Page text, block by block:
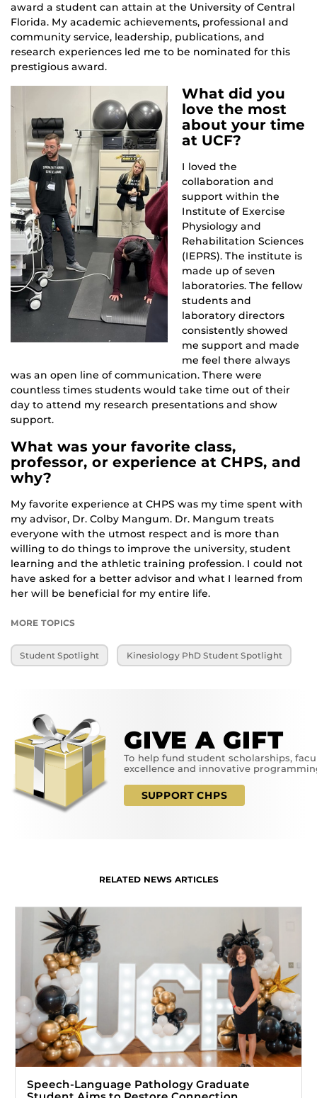
award a student can attain at the University of Central
Florida. My academic achievements, professional and
community service, leadership, publications, and
research experiences led me to be nominated for this
prestigious award.
What did you
love the most
about your time
at UCF?
I loved the
collaboration and
support within the
Institute of Exercise
Physiology and
Rehabilitation Sciences
(IEPRS). The institute is
made up of seven
laboratories. The fellow
students and
laboratory directors
consistently showed
me support and made
me feel there always
was an open line of communication. There were
countless times students would take time out of their
day to attend my research presentations and show
support.
What was your favorite class,
professor, or experience at CHPS, and
why?
My favorite experience at CHPS was my time spent with
my advisor, Dr. Colby Mangum. Dr. Mangum treats
everyone with the utmost respect and is more than
willing to do things to improve the university, student
learning and the athletic training profession. I could not
have asked for a better advisor and what I learned from
her will be beneficial for my entire life.
MORE TOPICS
Student Spotlight Kinesiology PhD Student Spotlight
GIVE A GIFT
To help fund student scholarships,
excellence and innovative
SUPPORT CHPS
RELATED NEWS ARTICLES
Speech-Language Pathology Graduate